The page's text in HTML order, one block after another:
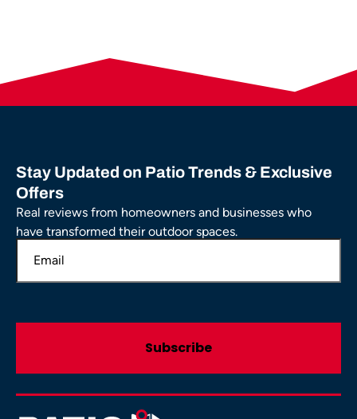
Stay Updated on Patio Trends & Exclusive
Offers
Real reviews from homeowners and businesses who
have transformed their outdoor spaces.